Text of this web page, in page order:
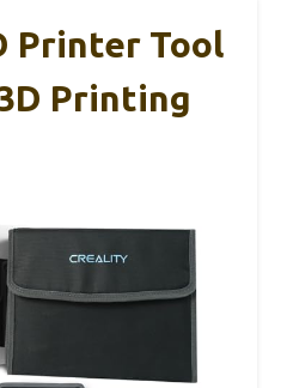
Printer Tool
Printing